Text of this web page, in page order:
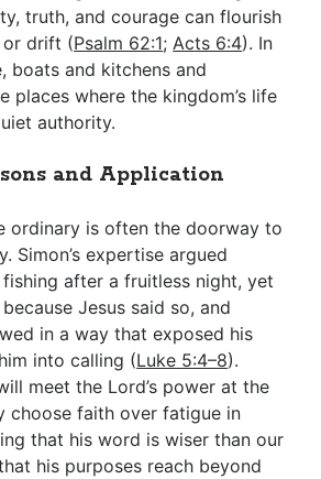
truth, and courage can flourish
drift (Psalm 62:1; Acts 6:4). In
boats and kitchens and
places where the kingdom’s life
authority.
and Application
ordinary is often the doorway to
Simon’s expertise argued
after a fruitless night, yet
Jesus said so, and
in a way that exposed his
into calling (Luke 5:4–8).
meet the Lord’s power at the
choose faith over fatigue in
that his word is wiser than our
his purposes reach beyond